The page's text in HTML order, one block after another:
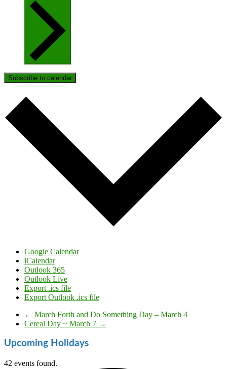
Subscribe to calendar
Google Calendar
iCalendar
Outlook 365
Outlook Live
Export .ics file
Export Outlook .ics file
← March Forth and Do Something Day – March 4
Cereal Day ~ March 7 →
Upcoming Holidays
42 events found.